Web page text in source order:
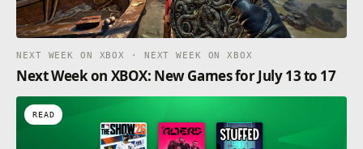
NEXT WEEK ON XBOX · NEXT WEEK ON XBOX
Next Week on XBOX: New Games for July 13 to 17
READ